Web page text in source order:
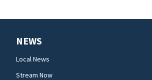
NEWS
Local News
Stream Now